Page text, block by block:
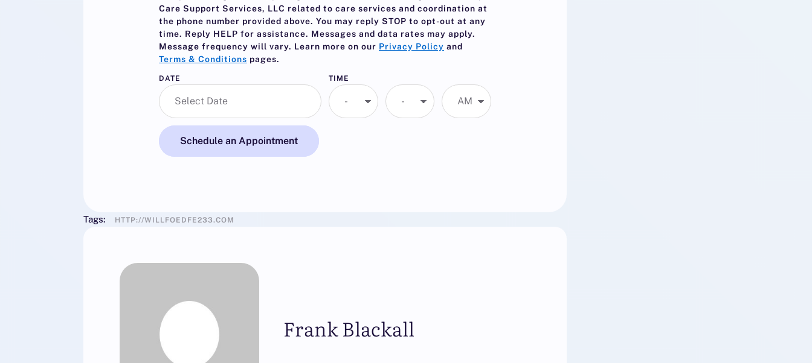
Care Support Services, LLC related to care services and coordination at
the phone number provided above. You may reply STOP to opt-out at any
time. Reply HELP for assistance. Messages and data rates may apply.
Message frequency will vary. Learn more on our Privacy Policy and
Terms & Conditions pages.
DATE TIME
Schedule an Appointment
Tags: HTTP://WILLFOEDFE233.COM
Frank Blackall